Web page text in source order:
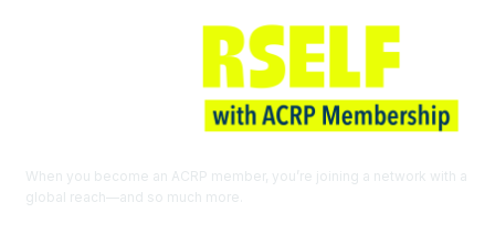
When you become an ACRP member, you’re joining a network with a
global reach—and so much more.